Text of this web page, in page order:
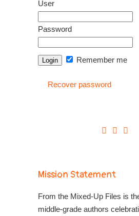
User
Password
Remember me
Recover password
Mission Statement
From the Mixed-Up Files is
middle-grade authors